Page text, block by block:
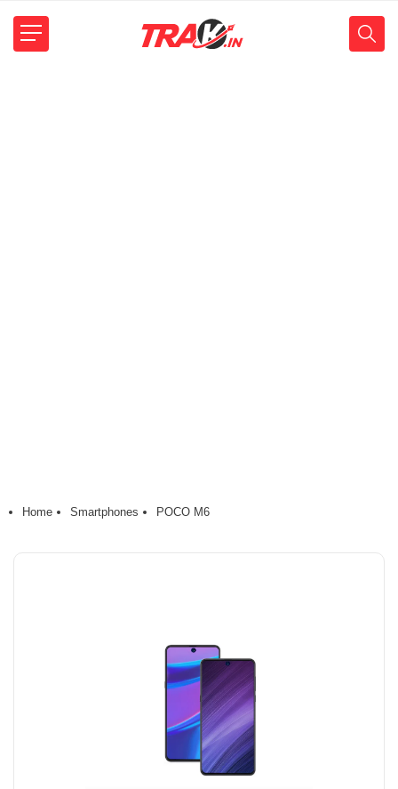
Home Smartphones POCO M6